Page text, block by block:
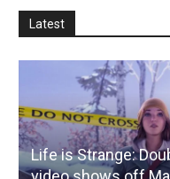
Latest
Life is Strange: